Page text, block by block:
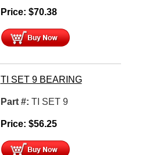
Price: $70.38
TI SET 9 BEARING
Part #: TI SET 9
Price: $56.25